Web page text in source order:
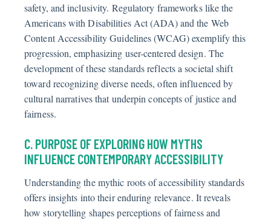
safety, and inclusivity. Regulatory frameworks like the
Americans with Disabilities Act (ADA) and the Web
Content Accessibility Guidelines (WCAG) exemplify this
progression, emphasizing user-centered design. The
development of these standards reflects a societal shift
toward recognizing diverse needs, often influenced by
cultural narratives that underpin concepts of justice and
fairness.
C. PURPOSE OF EXPLORING HOW MYTHS
INFLUENCE CONTEMPORARY ACCESSIBILITY
Understanding the mythic roots of accessibility standards
offers insights into their enduring relevance. It reveals
how storytelling shapes perceptions of fairness and